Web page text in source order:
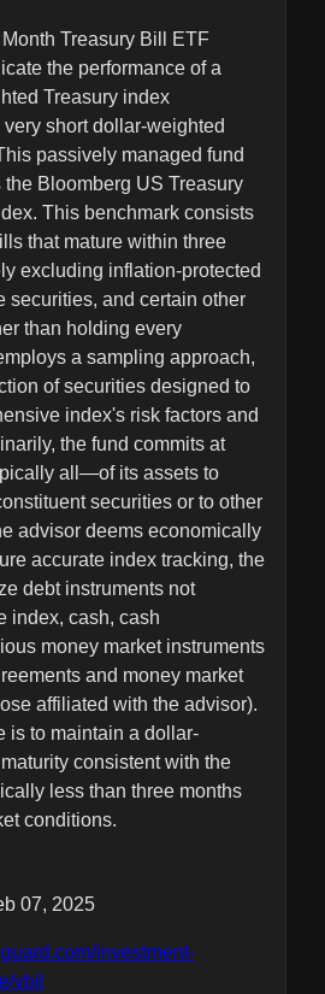
Treasury Bill ETF
the performance of a
Treasury index
short dollar-weighted
passively managed fund
Bloomberg US Treasury
This benchmark consists
that mature within three
excluding inflation-protected
securities, and certain other
than holding every
a sampling approach,
of securities designed to
index's risk factors and
the fund commits at
all—of its assets to
securities or to other
advisor deems economically
accurate index tracking, the
debt instruments not
index, cash, cash
money market instruments
and money market
affiliated with the advisor).
is to maintain a dollar-
consistent with the
less than three months
conditions.
07, 2025
investment-
vbil